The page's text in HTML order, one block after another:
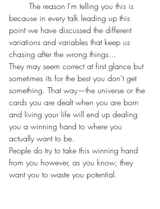
because in every talk leading up this
point we have discussed the different
variations and variables that keep us
chasing after the wrong things...
They may seem correct at first glance but
sometimes its for the best you don't get
something. That way—the universe or the
cards you are dealt when you are born
and living your life will end up dealing
you a winning hand to where you
actually want to be.
People do try to take this winning hand
from you however, as you know; they
want you to waste you potential.